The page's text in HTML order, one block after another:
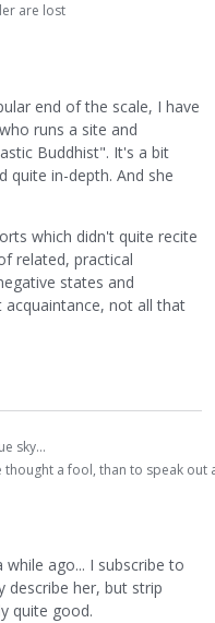
are lost
end of the scale, I have
runs a site and
Buddhist". It's a bit
quite in-depth. And she
which didn't quite recite
related, practical
states and
not all that
sky...
a fool, than to speak
ago... I subscribe to
describe her, but strip
quite good.